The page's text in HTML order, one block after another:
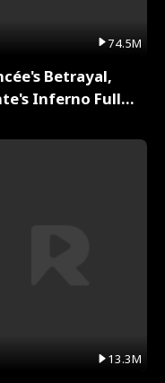
74.5M
Betrayal,
Inferno Full
13.3M